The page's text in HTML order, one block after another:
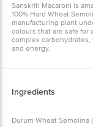
Sanskriti Macaroni is
100% Hard Wheat
manufacturing plant
colours that are safe for
complex
and energy.
Ingredients
Durum Wheat Semolina